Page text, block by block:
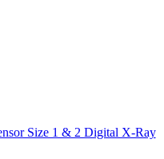
Size 1 & 2 Digital X-Ray